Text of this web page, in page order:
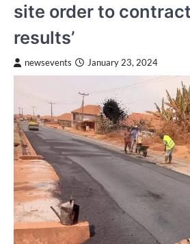
site order to
results’
newsevents January 23, 2024